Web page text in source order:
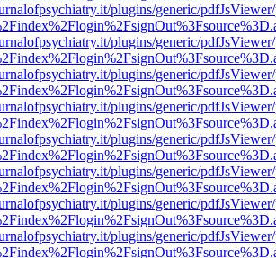
plugins/generic/
plugins/generic/
plugins/generic/
plugins/generic/
plugins/generic/
plugins/generic/
plugins/generic/
plugins/generic/